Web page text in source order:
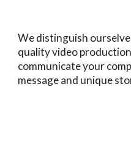
We distinguish
quality video
communicate your
message and unique